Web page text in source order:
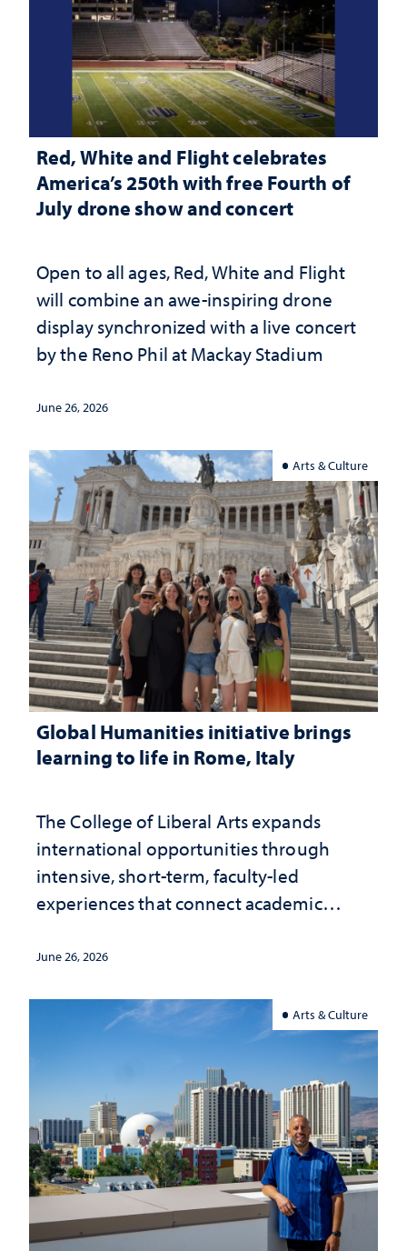
Red, White and Flight celebrates
America’s 250th with free Fourth of
July drone show and concert
Open to all ages, Red, White and Flight
will combine an awe-inspiring drone
display synchronized with a live concert
by the Reno Phil at Mackay Stadium
June 26, 2026
Arts & Culture
Global Humanities initiative brings
learning to life in Rome, Italy
The College of Liberal Arts expands
international opportunities through
intensive, short-term, faculty-led
experiences that connect academic
classroom
June 26, 2026
Arts & Culture